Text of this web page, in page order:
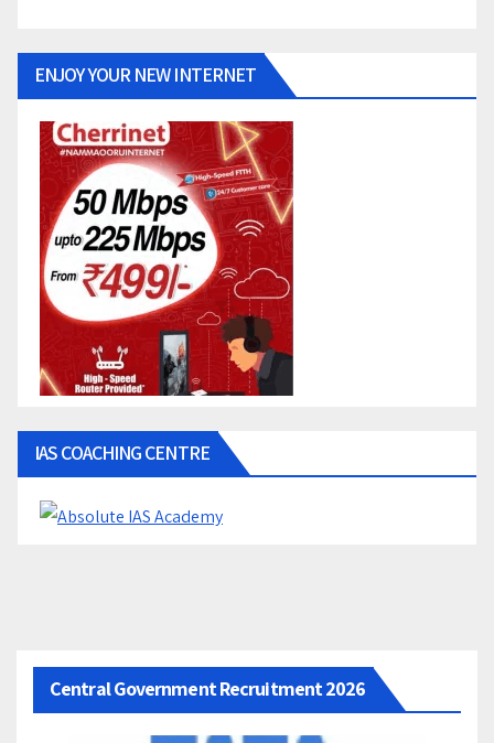
ENJOY YOUR NEW INTERNET
IAS COACHING CENTRE
Central Government Recruitment 2026